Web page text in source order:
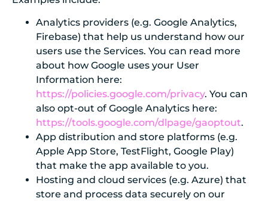
Analytics providers (e.g. Google Analytics,
Firebase) that help us understand how our
users use the Services. You can read more
about how Google uses your User
Information here:
https://policies.google.com/privacy. You can
also opt-out of Google Analytics here:
https://tools.google.com/dlpage/gaoptout.
App distribution and store platforms (e.g.
Apple App Store, TestFlight, Google Play)
that make the app available to you.
Hosting and cloud services (e.g. Azure) that
store and process data securely on our